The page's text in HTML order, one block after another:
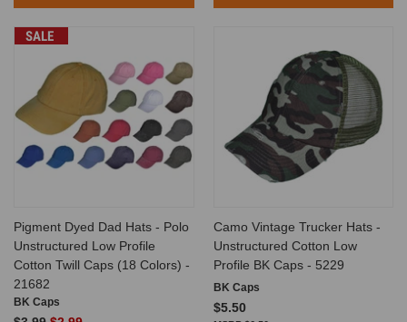
SALE
Pigment Dyed Dad Hats - Polo
Unstructured Low Profile
Cotton Twill Caps (18 Colors) -
21682
BK Caps
Camo Vintage Trucker Hats -
Unstructured Cotton Low
Profile BK Caps - 5229
BK Caps
$5.50